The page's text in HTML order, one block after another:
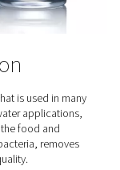
supply is vital
provide a
high-purity
Discover the